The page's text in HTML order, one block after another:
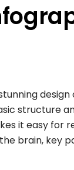
structure
it easy for
brain, key